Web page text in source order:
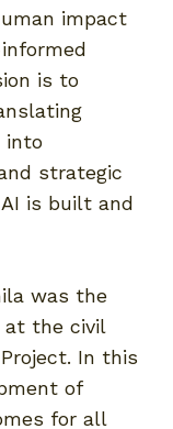
impact
is to
into
strategic
is built and
was the
at the civil
In this
of
for all